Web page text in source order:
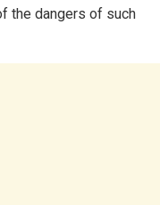
the dangers of such